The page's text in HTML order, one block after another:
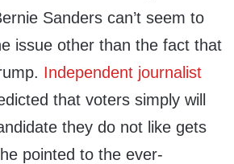
Sanders can’t seem to
issue other than the fact that
Independent journalist
that voters simply will
they do not like gets
pointed to the ever-